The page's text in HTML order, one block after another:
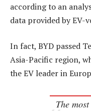
according to an
data provided by EV-
In fact, BYD passed
Asia-Pacific region,
the EV leader in
The